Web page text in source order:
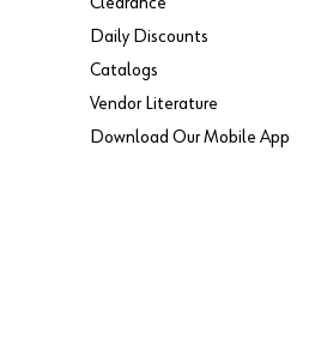
Daily Discounts
Catalogs
Vendor Literature
Download Our Mobile App